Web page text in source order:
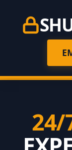
24/